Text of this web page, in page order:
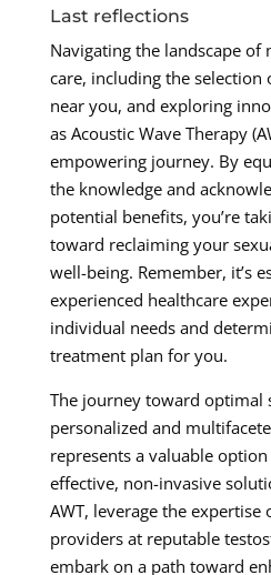
Last reflections
Navigating the landscape of
care, including the selection
near you, and exploring
as Acoustic Wave Therapy
empowering journey. By
the knowledge and
potential benefits, you’re
toward reclaiming your
well-being. Remember, it’s
experienced healthcare
individual needs and
treatment plan for you.
The journey toward optimal
personalized and
represents a valuable
effective, non-invasive
AWT, leverage the
providers at reputable
embark on a path toward